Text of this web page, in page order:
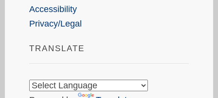
Accessibility
Privacy/Legal
TRANSLATE